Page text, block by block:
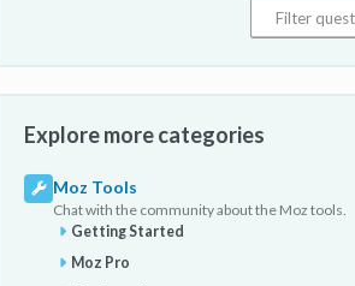
Explore more categories
Moz Tools
Chat with the community about the Moz tools.
Getting Started
Moz Pro